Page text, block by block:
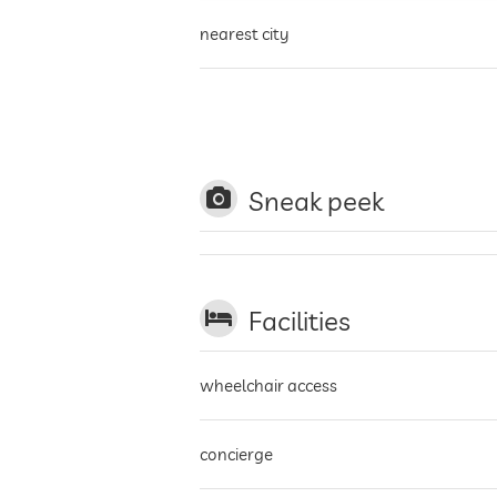
nearest city
Sneak peek
Facilities
wheelchair access
concierge